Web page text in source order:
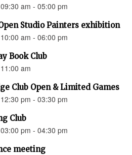
am - 05:00 pm
Studio Painters exhibition
am - 06:00 pm
Book Club
am
Club Open & Limited Games
pm - 03:30 pm
Club
pm - 04:30 pm
meeting